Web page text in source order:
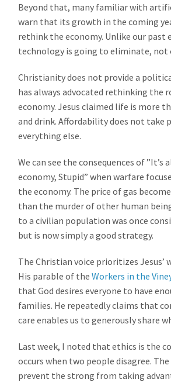
Beyond that, many familiar with
warn that its growth in the coming
rethink the economy. Unlike our past
technology is going to eliminate, not
Christianity does not provide a
has always advocated rethinking the
economy. Jesus claimed life is more
and drink. Affordability does not take
everything else.
We can see the consequences of ”It’s
economy, Stupid” when warfare
the economy. The price of gas
than the murder of other human
to a civilian population was once
but is now simply a good strategy.
The Christian voice prioritizes Jesus’
His parable of theWorkers in the
that God desires everyone to have
families. He repeatedly claims that
care enables us to generously share
Last week, I noted that ethics is the
occurs when two people disagree.
prevent the strong from taking